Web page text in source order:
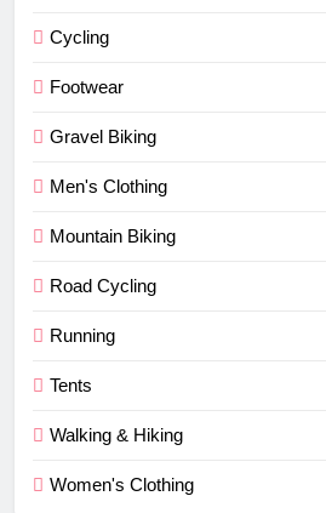
Cycling
Footwear
Gravel Biking
Men's Clothing
Mountain Biking
Road Cycling
Running
Tents
Walking & Hiking
Women's Clothing